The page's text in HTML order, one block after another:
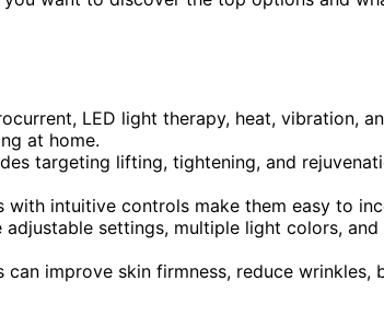
LED light therapy, heat, vibration,
at home.
targeting lifting, tightening, and
with intuitive controls make them easy to
settings, multiple light colors,
can improve skin firmness, reduce wrinkles,